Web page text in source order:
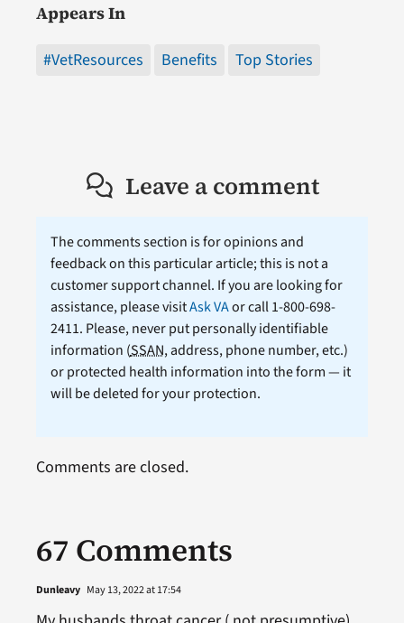
Appears In
#VetResources Benefits Top Stories
Leave a comment
The comments section is for opinions and
feedback on this particular article; this is not a
customer support channel. If you are looking for
assistance, please visitAsk VAor call 1-800-698-
2411. Please, never put personally identifiable
information (SSAN, address, phone number, etc.)
or protected health information into the form — it
will be deleted for your protection.
67 Comments
Dunleavy May 13, 2022 at 17:54
Comments are closed.